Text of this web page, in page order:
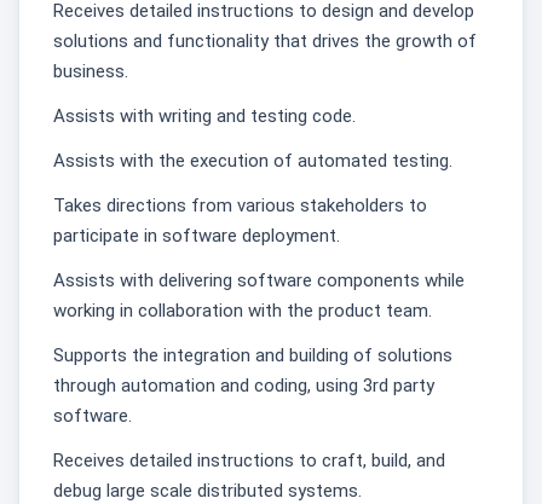
Receives detailed instructions to design and develop
solutions and functionality that drives the growth of
business.
Assists with writing and testing code.
Assists with the execution of automated testing.
Takes directions from various stakeholders to
participate in software deployment.
Assists with delivering software components while
working in collaboration with the product team.
Supports the integration and building of solutions
through automation and coding, using 3rd party
software.
Receives detailed instructions to craft, build, and
debug large scale distributed systems.